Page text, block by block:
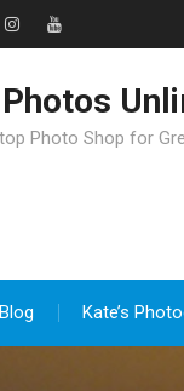
Photo Shop for
Blog Kate’s